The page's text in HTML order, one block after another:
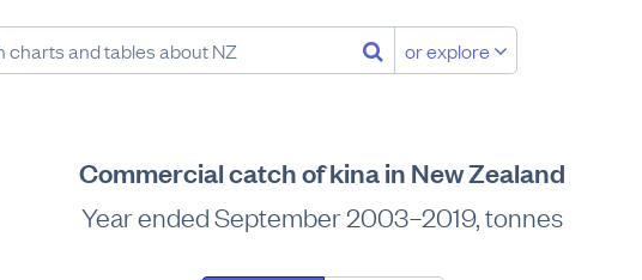
or explore
Commercial catch of kina in New Zealand
Year ended September 2003–2019, tonnes